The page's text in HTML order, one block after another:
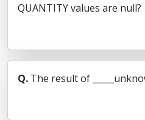
QUANTITY values are null?
Q. The result of